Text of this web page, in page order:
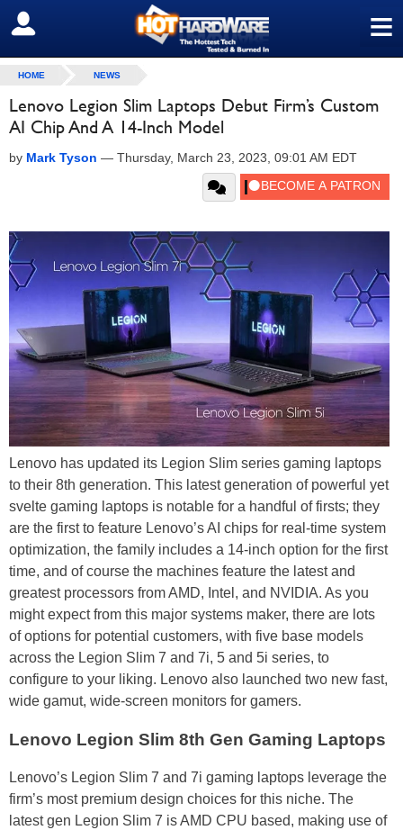
≡
SIGN OUT
HOME NEWS
Lenovo Legion Slim Laptops Debut Firm’s Custom
AI Chip And A 14-Inch Model
by Mark Tyson — Thursday, March 23, 2023, 09:01 AM EDT
Lenovo has updated its Legion Slim series gaming laptops
to their 8th generation. This latest generation of powerful yet
svelte gaming laptops is notable for a handful of firsts; they
are the first to feature Lenovo’s AI chips for real-time system
optimization, the family includes a 14-inch option for the first
time, and of course the machines feature the latest and
greatest processors from AMD, Intel, and NVIDIA. As you
might expect from this major systems maker, there are lots
of options for potential customers, with five base models
across the Legion Slim 7 and 7i, 5 and 5i series, to
configure to your liking. Lenovo also launched two new fast,
wide gamut, wide-screen monitors for gamers.
Lenovo Legion Slim 8th Gen Gaming Laptops
Lenovo’s Legion Slim 7 and 7i gaming laptops leverage the
firm’s most premium design choices for this niche. The
latest gen Legion Slim 7 is AMD CPU based, making use of